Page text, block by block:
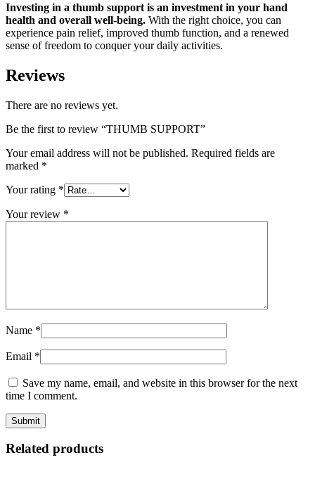
Investing in a thumb support is an investment in your hand
health and overall well-being. With the right choice, you can
experience pain relief, improved thumb function, and a renewed
sense of freedom to conquer your daily activities.
Reviews
There are no reviews yet.
Be the first to review “THUMB SUPPORT”
Your email address will not be published. Required fields are
marked *
Your rating *
Your review *
Name *
Email *
Save my name, email, and website in this browser for the next
time I comment.
Related products